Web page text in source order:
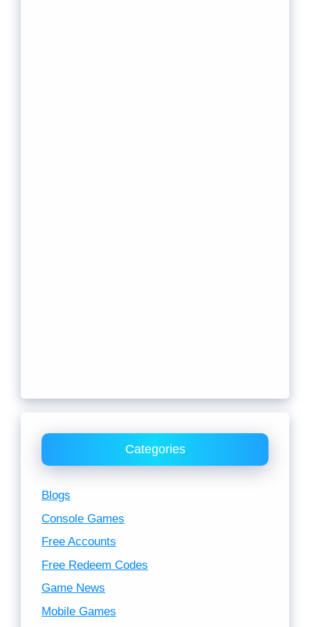
Categories
Blogs
Console Games
Free Accounts
Free Redeem Codes
Game News
Mobile Games